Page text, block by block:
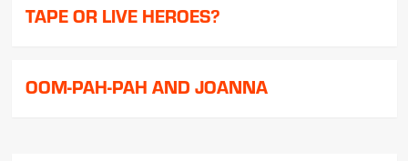
TAPE OR LIVE HEROES?
OOM-PAH-PAH AND JOANNA